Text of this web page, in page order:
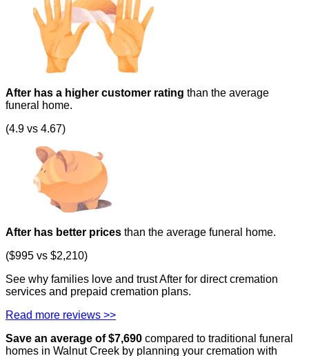
After has a higher customer rating than the average
funeral home.
(4.9 vs 4.67)
After has better prices than the average funeral home.
($995 vs $2,210)
See why families love and trust After for direct cremation
services and prepaid cremation plans.
Read more reviews >>
Save an average of $7,690 compared to traditional funeral
homes in Walnut Creek by planning your cremation with